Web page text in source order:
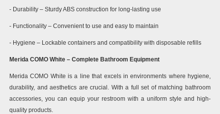
- Durability – Sturdy ABS construction for long-lasting use
- Functionality – Convenient to use and easy to maintain
- Hygiene – Lockable containers and compatibility with disposable refills
Merida COMO White – Complete Bathroom Equipment
Merida COMO White is a line that excels in environments where hygiene,
durability, and aesthetics are crucial. With a full set of matching bathroom
accessories, you can equip your restroom with a uniform style and high-
quality products.